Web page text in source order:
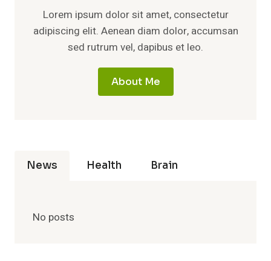
Lorem ipsum dolor sit amet, consectetur
adipiscing elit. Aenean diam dolor, accumsan
sed rutrum vel, dapibus et leo.
About Me
News Health Brain
No posts